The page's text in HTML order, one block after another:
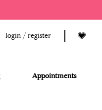
login / register
Appointments